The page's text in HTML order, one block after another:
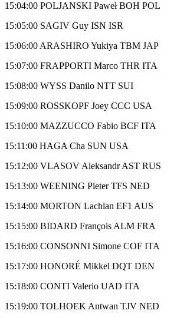
15:04:00 POLJANSKI Paweł BOH POL
15:05:00 SAGIV Guy ISN ISR
15:06:00 ARASHIRO Yukiya TBM JAP
15:07:00 FRAPPORTI Marco THR ITA
15:08:00 WYSS Danilo NTT SUI
15:09:00 ROSSKOPF Joey CCC USA
15:10:00 MAZZUCCO Fabio BCF ITA
15:11:00 HAGA Cha SUN USA
15:12:00 VLASOV Aleksandr AST RUS
15:13:00 WEENING Pieter TFS NED
15:14:00 MORTON Lachlan EF1 AUS
15:15:00 BIDARD François ALM FRA
15:16:00 CONSONNI Simone COF ITA
15:17:00 HONORÉ Mikkel DQT DEN
15:18:00 CONTI Valerio UAD ITA
15:19:00 TOLHOEK Antwan TJV NED